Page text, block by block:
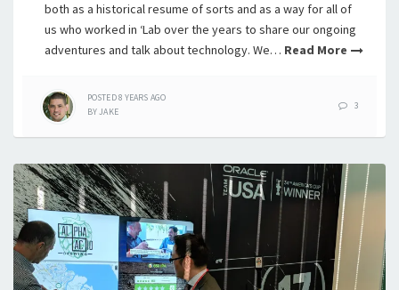
both as a historical resume of sorts and as a way for all of
us who worked in ‘Lab over the years to share our ongoing
adventures and talk about technology. We… Read More
POSTED8 YEARS AGO
BYJAKE
3